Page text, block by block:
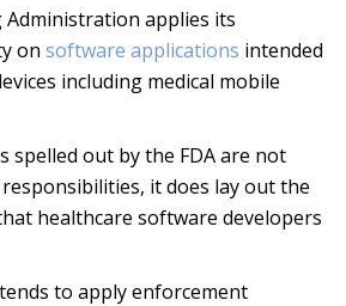
Administration applies its
on software applications intended
including medical mobile
spelled out by the FDA are not
it does lay out the
healthcare software developers
to apply enforcement